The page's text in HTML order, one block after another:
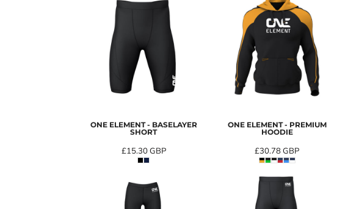
ONE ELEMENT - BASELAYER
SHORT
£15.30GBP
ONE ELEMENT - PREMIUM
HOODIE
£30.78GBP